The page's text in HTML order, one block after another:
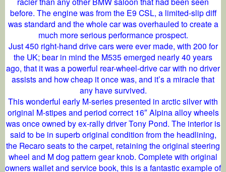
before. The engine was from the E9 CSL, a limited-slip diff
was standard and the whole car was overhauled to create a
much more serious performance prospect.
Just 450 right-hand drive cars were ever made, with 200 for
the UK; bear in mind the M535 emerged nearly 40 years
ago, that it was a powerful rear-wheel-drive car with no driver
assists and how cheap it once was, and it’s a miracle that
any have survived.
This wonderful early M-series presented in arctic silver with
original M-stipes and period correct 16″ Alpina alloy wheels
was once owned by ex-rally driver Tony Pond. The interior is
said to be in superb original condition from the headlining,
the Recaro seats to the carpet, retaining the original steering
wheel and M dog pattern gear knob. Complete with original
owners wallet and service book, this is a fantastic example of